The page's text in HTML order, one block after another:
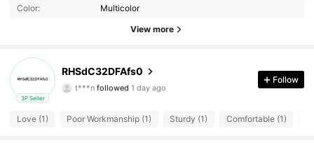
Color: Multicolor
View more
3P Seller
RHSdC32DFAfs0
6 Followers
4.21
6 Followers
4.21 6 Followers
Follow
Love (1) Poor Workmanship (1) Sturdy (1) Comfortable (1)